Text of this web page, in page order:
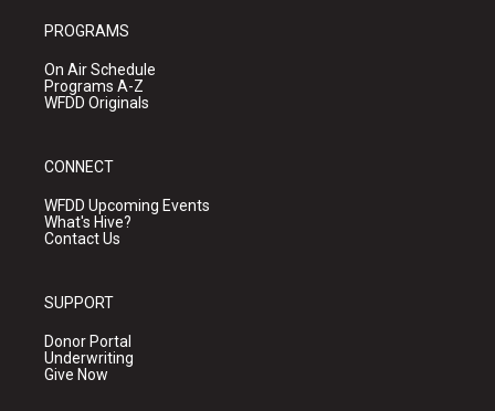
PROGRAMS
On Air Schedule
Programs A-Z
WFDD Originals
CONNECT
WFDD Upcoming Events
What's Hive?
Contact Us
SUPPORT
Donor Portal
Underwriting
Give Now